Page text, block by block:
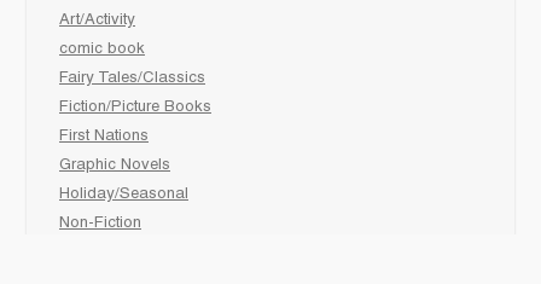
Art/Activity
comic book
Fairy Tales/Classics
Fiction/Picture Books
First Nations
Graphic Novels
Holiday/Seasonal
Non-Fiction